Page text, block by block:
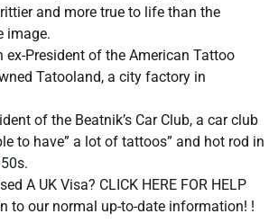
and more true to life than the
image.
ex-President of the American Tattoo
Tatooland, a city factory in
of the Beatnik’s Car Club, a car club
to have” a lot of tattoos” and hot rod in
A UK Visa? CLICK HERE FOR HELP
to our normal up-to-date information! !